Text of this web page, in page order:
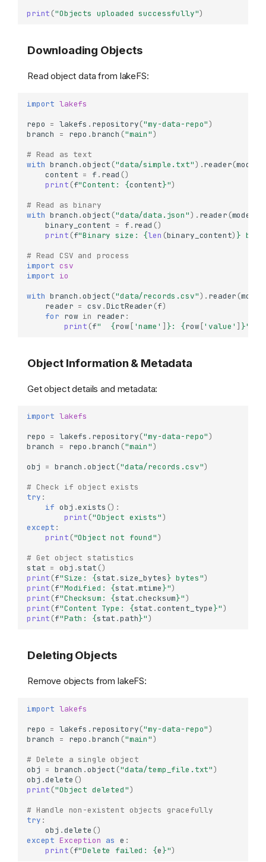
print ("Objects uploaded successfully")
Downloading Objects
Read object data from lakeFS:
import lakefs
repo = lakefs . repository("my-data-repo")
branch
= repo .branch ("main")
# Read as text
with branch .object ("data/simple.txt") .reader(mode
content = f . read ()
print (f"Content: {content}")
# Read as binary
with branch .object ("data/data.json") . reader (mode
binary_content = f . read ()
print (f"Binary size: {len (binary_content) }
# Read CSV and process
import csv
import io
with branch .object ("data/records.csv") . reader (mode
reader = csv .DictReader (f)
for row in reader :
print (f" {row [ 'name' ] }: {row ['value' ] }"
Object Information & Metadata
Get object details and metadata:
import lakefs
repo = lakefs . repository("my-data-repo")
branch
= repo .branch ("main")
obj = branch .object ("data/records.csv")
# Check if object exists
try :
if obj .exists ():
print ("Object exists")
except :
print ("Object not found")
# Get object statistics
stat = obj .stat ()
print (f"Size: {stat .size_bytes} bytes")
print (f"Modified: {stat .mtime}")
print (f"Checksum: {stat .checksum}")
print (f"Content Type: {stat .content_type}")
print (f"Path: {stat .path}")
Deleting Objects
Remove objects from lakeFS:
import lakefs
repo = lakefs . repository("my-data-repo")
branch
= repo .branch ("main")
# Delete a single object
obj = branch .object ("data/temp_file.txt")
obj .delete ()
print ("Object deleted")
# Handle non-existent objects gracefully
try :
obj .delete ()
except Exception as e :
print (f"Delete failed: {e}")